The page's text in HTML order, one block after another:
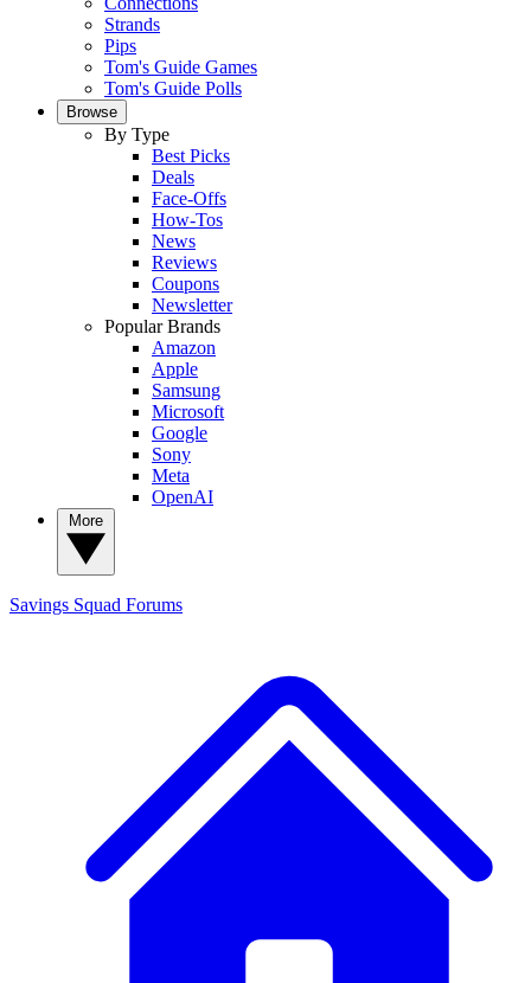
Strands
Pips
Tom's Guide Games
Tom's Guide Polls
Browse
By Type
Best Picks
Deals
Face-Offs
How-Tos
News
Reviews
Coupons
Newsletter
Popular Brands
Amazon
Apple
Samsung
Microsoft
Google
Sony
Meta
OpenAI
Savings Squad Forums